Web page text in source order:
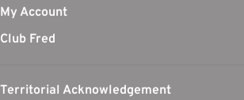
My Account
Club Fred
Territorial Acknowledgement